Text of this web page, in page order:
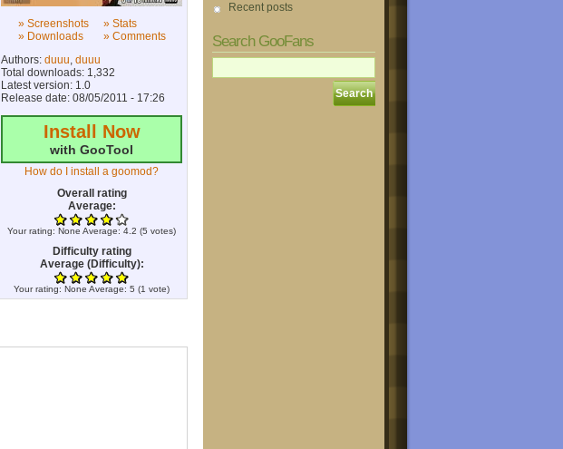
» Screenshots
» Downloads
» Stats
» Comments
Authors: duuu, duuu
Total downloads: 1,332
Latest version: 1.0
Release date: 08/05/2011 - 17:26
Install Now
with GooTool
How do I install a goomod?
Overall rating
Average:
Your rating: None Average: 4.2 (5 votes)
Difficulty rating
Average (Difficulty):
Your rating: None Average: 5 (1 vote)
Recent posts
Search GooFans